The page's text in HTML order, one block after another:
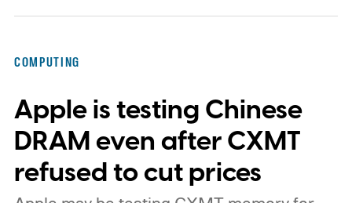
COMPUTING
Apple is testing Chinese
DRAM even after CXMT
refused to cut prices